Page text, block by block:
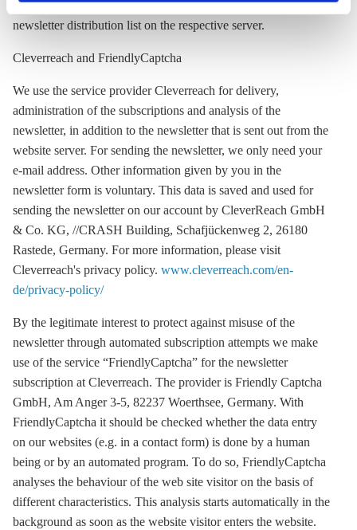
newsletter, we will delete your contact details from our
newsletter distribution list on the respective server.
Cleverreach and FriendlyCaptcha
We use the service provider Cleverreach for delivery,
administration of the subscriptions and analysis of the
newsletter, in addition to the newsletter that is sent out from the
website server. For sending the newsletter, we only need your
e-mail address. Other information given by you in the
newsletter form is voluntary. This data is saved and used for
sending the newsletter on our account by CleverReach GmbH
& Co. KG, //CRASH Building, Schafjückenweg 2, 26180
Rastede, Germany. For more information, please visit
Cleverreach's privacy policy. www.cleverreach.com/en-
de/privacy-policy/
By the legitimate interest to protect against misuse of the
newsletter through automated subscription attempts we make
use of the service “FriendlyCaptcha” for the newsletter
subscription at Cleverreach. The provider is Friendly Captcha
GmbH, Am Anger 3-5, 82237 Woerthsee, Germany. With
FriendlyCaptcha it should be checked whether the data entry
on our websites (e.g. in a contact form) is done by a human
being or by an automated program. To do so, FriendlyCaptcha
analyses the behaviour of the web site visitor on the basis of
different characteristics. This analysis starts automatically in the
background as soon as the website visitor enters the website.